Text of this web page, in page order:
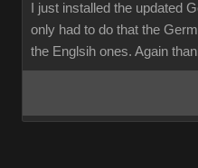
I just installed the updated
only had to do that the
the Englsih ones. Again